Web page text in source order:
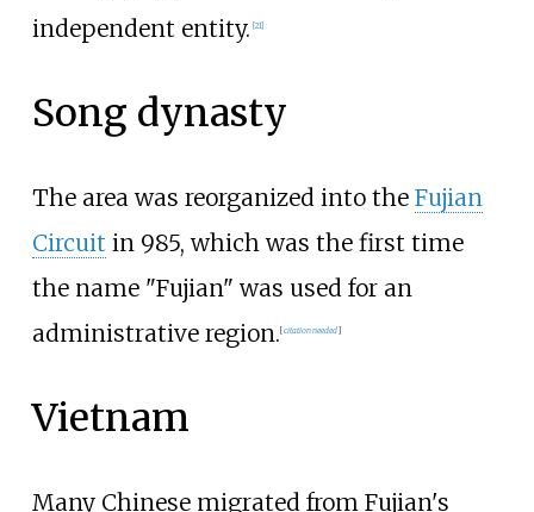
independent entity. [21]
Song dynasty
The area was reorganized into the Fujian
Circuit in 985, which was the first time
the name "Fujian" was used for an
administrative region.[citation needed]
Vietnam
Many Chinese migrated from Fujian's